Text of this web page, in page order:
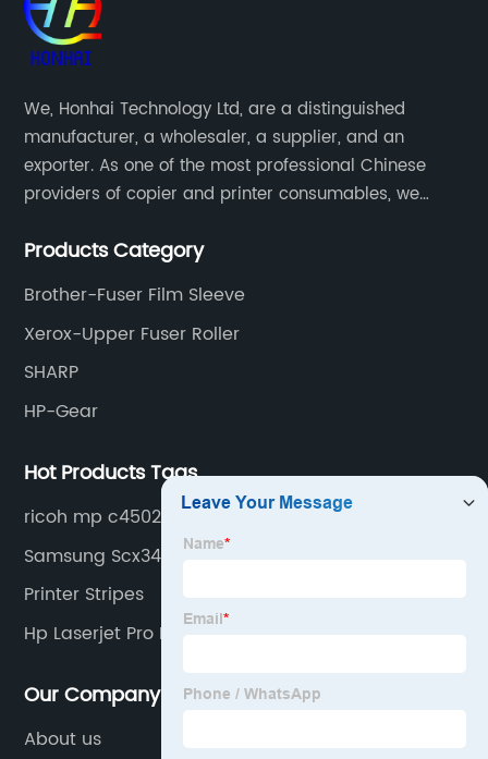
We, Honhai Technology Ltd, are a distinguished
manufacturer, a wholesaler, a supplier, and an
exporter. As one of the most professional Chinese
providers of copier and printer consumables, we
and updated products through a comprehensive line.
Products Category
Brother-Fuser Film Sleeve
Xerox-Upper Fuser Roller
SHARP
HP-Gear
Hot Products Tags
ricoh mp c4502
Samsung Scx3405fw
Printer Stripes
Hp Laserjet Pro Mfp M227 Fdn
Our Company
About us